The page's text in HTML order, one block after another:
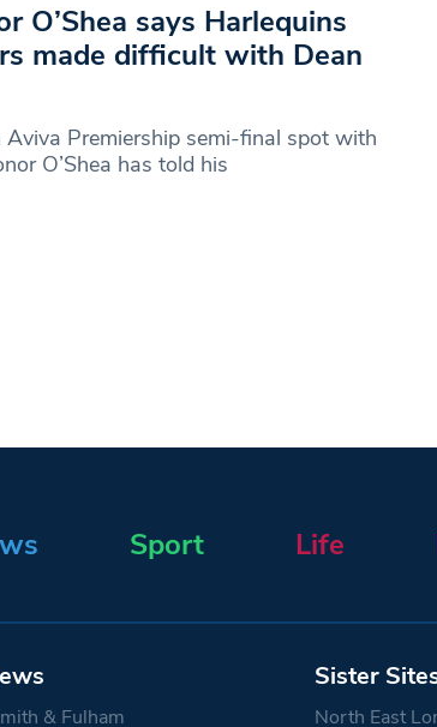
O’Shea says Harlequins
made difficult with Dean
Premiership semi-final spot with
O’Shea has told his
Sport Life
& Fulham
Sister
North East